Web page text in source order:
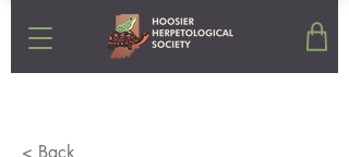
< Back